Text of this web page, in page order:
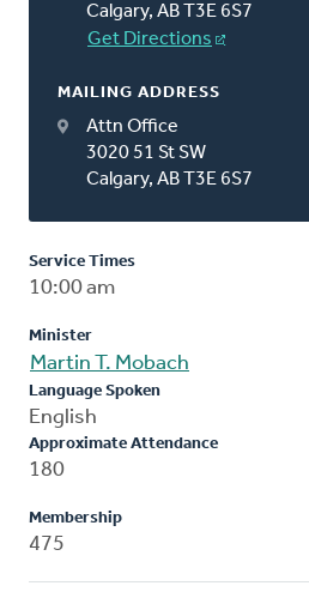
Calgary, AB T3E 6S7
Get Directions
MAILING ADDRESS
Attn Office
3020 51 St SW
Calgary, AB T3E 6S7
Service Times
10:00 am
Minister
Martin T. Mobach
Language Spoken
English
Approximate Attendance
180
Membership
475